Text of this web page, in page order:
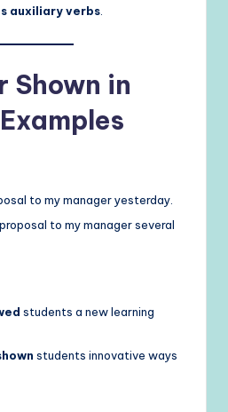
auxiliary verbs.
Shown in
to my manager yesterday.
to my manager several
students a new learning
students innovative ways